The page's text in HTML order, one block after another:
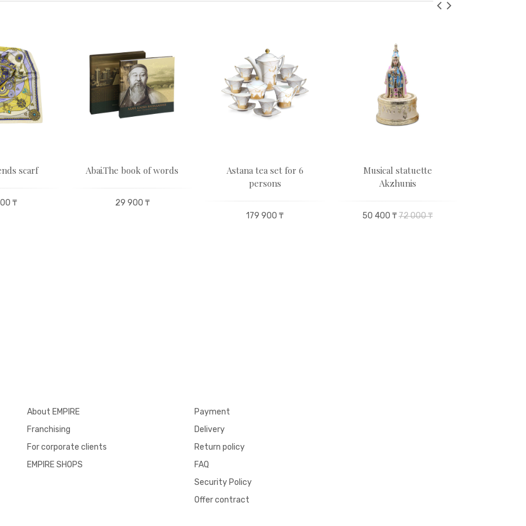
scarf
₸
Abai.The book of words
29 900 ₸
Astana tea set for 6
persons
179 900 ₸
Musical statuette
Akzhunis
50 400 ₸72 000 ₸
About EMPIRE
Franchising
For corporate clients
EMPIRE SHOPS
Payment
Delivery
Return policy
FAQ
Security Policy
Offer contract